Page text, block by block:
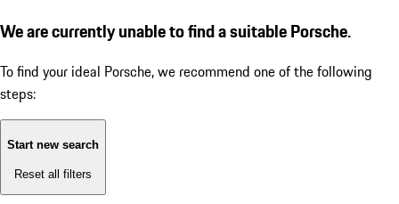
We are currently unable to find a suitable Porsche.
To find your ideal Porsche, we recommend one of the following
steps:
Start new search
Reset all filters